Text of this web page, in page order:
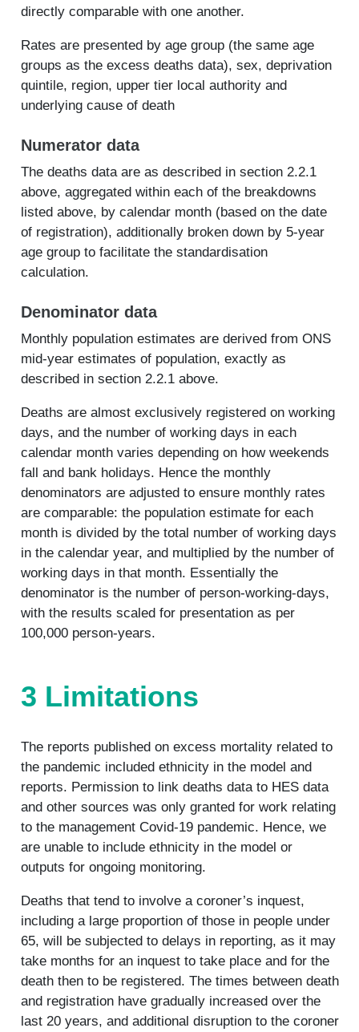
directly comparable with one another.
Rates are presented by age group (the same age
groups as the excess deaths data), sex, deprivation
quintile, region, upper tier local authority and
underlying cause of death
Numerator data
The deaths data are as described in section 2.2.1
above, aggregated within each of the breakdowns
listed above, by calendar month (based on the date
of registration), additionally broken down by 5-year
age group to facilitate the standardisation
calculation.
Denominator data
Monthly population estimates are derived from ONS
mid-year estimates of population, exactly as
described in section 2.2.1 above.
Deaths are almost exclusively registered on working
days, and the number of working days in each
calendar month varies depending on how weekends
fall and bank holidays. Hence the monthly
denominators are adjusted to ensure monthly rates
are comparable: the population estimate for each
month is divided by the total number of working days
in the calendar year, and multiplied by the number of
working days in that month. Essentially the
denominator is the number of person-working-days,
with the results scaled for presentation as per
100,000 person-years.
3 Limitations
The reports published on excess mortality related to
the pandemic included ethnicity in the model and
reports. Permission to link deaths data to HES data
and other sources was only granted for work relating
to the management Covid-19 pandemic. Hence, we
are unable to include ethnicity in the model or
outputs for ongoing monitoring.
Deaths that tend to involve a coroner’s inquest,
including a large proportion of those in people under
65, will be subjected to delays in reporting, as it may
take months for an inquest to take place and for the
death then to be registered. The times between death
and registration have gradually increased over the
last 20 years, and additional disruption to the coroner